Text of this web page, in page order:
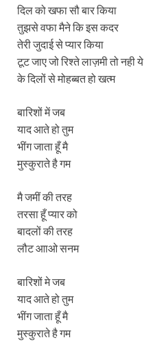
दिल को खफा सौ बार किया
तुझसे वफा मैने कि इस कदर
तेरी जुदाई से प्‍यार किया
टूट जाए जो रिश्‍ते लाज़मी तो नही ये
के दिलों से मोहब्‍बत हो खत्‍म
बारिशों में जब
याद आते हो तुम
भींग जाता हूँ मै
मुस्‍कुराते है गम
मै जमीं की तरह
तरसा हूँ प्‍यार को
बादलों की तरह
लौट आाओ सनम
बारिशों मे जब
याद आते हो तुम
भींग जाता हूँ मै
मुस्‍कुराते है गम